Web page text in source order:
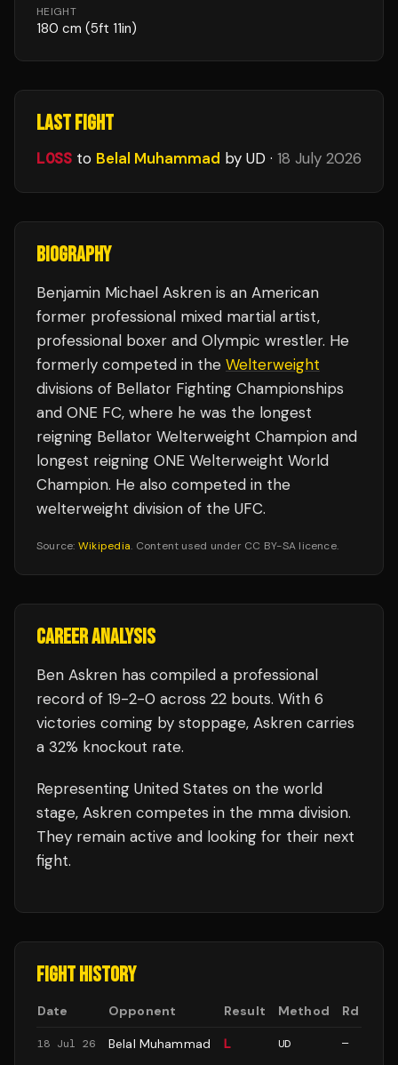
HEIGHT
180 cm (5ft 11in)
LAST FIGHT
LOSS to Belal Muhammad by UD · 18 July 2026
BIOGRAPHY
Benjamin Michael Askren is an American
former professional mixed martial artist,
professional boxer and Olympic wrestler. He
formerly competed in the Welterweight
divisions of Bellator Fighting Championships
and ONE FC, where he was the longest
reigning Bellator Welterweight Champion and
longest reigning ONE Welterweight World
Champion. He also competed in the
welterweight division of the UFC.
Source: Wikipedia. Content used under CC BY-SA licence.
CAREER ANALYSIS
Ben Askren has compiled a professional
record of 19-2-0 across 22 bouts. With 6
victories coming by stoppage, Askren carries
a 32% knockout rate.
Representing United States on the world
stage, Askren competes in the mma division.
They remain active and looking for their next
fight.
FIGHT HISTORY
Date Opponent Result Method Rd
18 Jul 26 Belal Muhammad L UD —